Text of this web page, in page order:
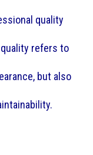
quality
refers to
but also